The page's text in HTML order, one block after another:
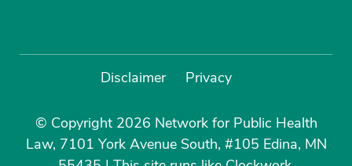
Disclaimer Privacy
© Copyright 2026 Network for Public Health
Law, 7101 York Avenue South, #105 Edina, MN